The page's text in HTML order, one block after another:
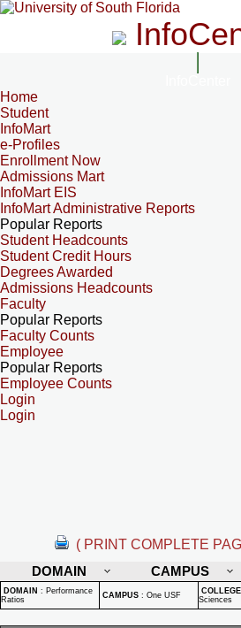
Home
Student
InfoMart
e-Profiles
Enrollment Now
Admissions Mart
InfoMart EIS
InfoMart Administrative Reports
Popular Reports
Student Headcounts
Student Credit Hours
Degrees Awarded
Admissions Headcounts
Faculty
Popular Reports
Faculty Counts
Employee
Popular Reports
Employee Counts
Login
Login
( PRINT COMPLETE
DOMAIN
CAMPUS
DOMAIN : Performance
Ratios
CAMPUS : One USF COLLEGE
Sciences